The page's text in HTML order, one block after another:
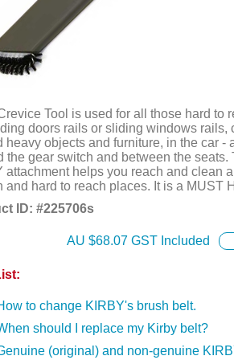
Tool is used for all those hard to
doors rails or sliding windows rails,
heavy objects and furniture, in the car -
the gear switch and between the seats.
attachment helps you reach and clean
and hard to reach places. It is a MUST
ID: #225706s
AU $68.07 GST Included
to change KIRBY's brush belt.
should I replace my Kirby belt?
(original) and non-genuine